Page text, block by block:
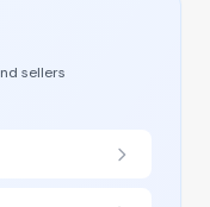
sellers